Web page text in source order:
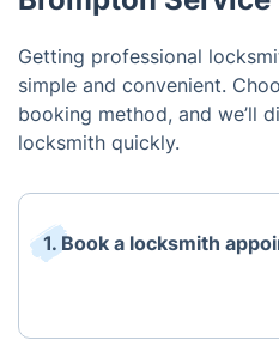
Getting professional
simple and convenient.
booking method, and we’ll
locksmith quickly.
1. Book a locksmith